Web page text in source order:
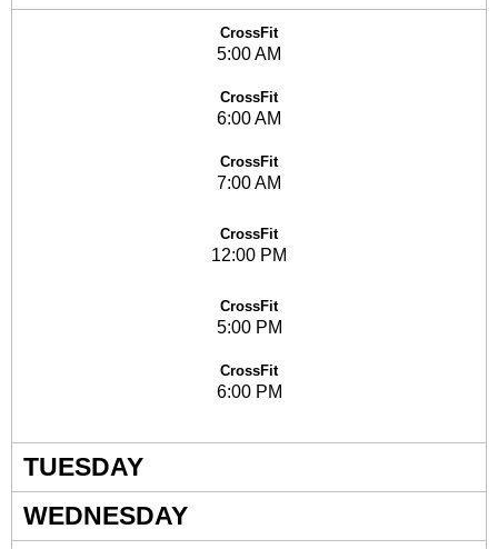
CrossFit
5:00 AM
CrossFit
6:00 AM
CrossFit
7:00 AM
CrossFit
12:00 PM
CrossFit
5:00 PM
CrossFit
6:00 PM
TUESDAY
WEDNESDAY